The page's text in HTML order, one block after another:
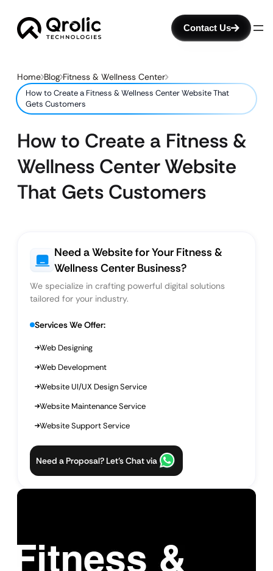
Contact Us
Home Blog Fitness & Wellness Center
How to Create a Fitness & Wellness Center Website That
Gets Customers
How to Create a Fitness &
Wellness Center Website
That Gets Customers
Need a Website for Your Fitness &
Wellness Center Business?
We specialize in crafting powerful digital solutions
tailored for your industry.
Services We Offer:
Web Designing
Web Development
Website UI/UX Design Service
Website Maintenance Service
Website Support Service
Need a Proposal? Let’s Chat via